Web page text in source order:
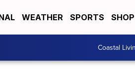
WEATHER SPORTS
Coastal